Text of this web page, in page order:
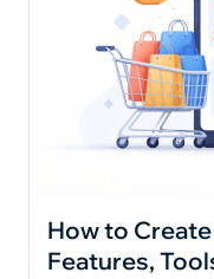
How to
Features,